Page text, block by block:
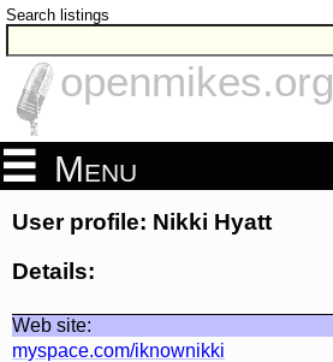
Search listings
openmikes.org
Menu
User profile: Nikki Hyatt
Details:
Web site:
myspace.com/iknownikki